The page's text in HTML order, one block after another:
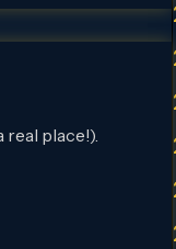
real place!).